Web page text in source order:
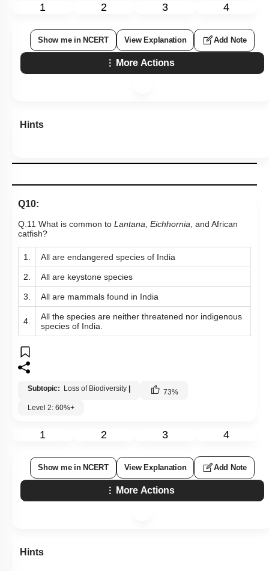
1 2 3 4
Show me in NCERT View Explanation Add Note
More Actions
Hints
Q10:
Q.11 What is common to Lantana Eichhornia , and African
catfish?
1. All are endangered species of India
2. All are keystone species
3. All are mammals found in India
4.
All the species are neither threatened nor indigenous
species of India.
Subtopic: Loss of Biodiversity | 73%
Level 2: 60%+
1 2 3 4
Show me in NCERT View Explanation Add Note
More Actions
Hints